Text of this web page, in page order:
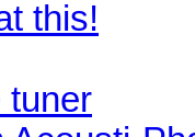
this!
tuner